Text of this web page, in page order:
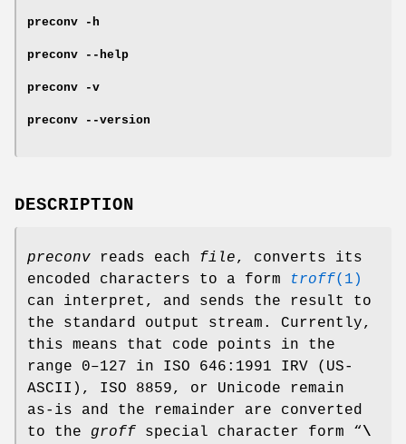
preconv -h
preconv --help
preconv -v
preconv --version
DESCRIPTION
preconv reads each file, converts its
encoded characters to a form
troff(1)
can interpret, and sends the result to
the standard output stream. Currently,
this means that code points in the
range 0–127 in ISO 646:1991 IRV (US-
ASCII), ISO 8859, or Unicode remain
as-is and the remainder are converted
to the groff special character form “\